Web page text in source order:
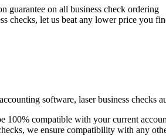
guarantee on all business check ordering
checks, let us beat any lower price you
software, laser business checks
100% compatible with your current
we ensure compatibility with any